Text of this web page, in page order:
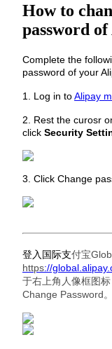
How to
password
Complete the
password of your
1. Log in toAlipay
2. Rest the curosr
click Security
3. Click Change
登入国际支付宝
https://
于右上角人像框图
Change Password